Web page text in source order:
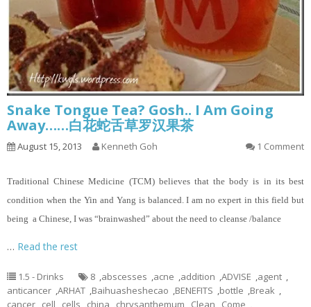
Snake Tongue Tea? Gosh.. I Am Going
Away……白花蛇舌草罗汉果茶
August 15, 2013 Kenneth Goh 1 Comment
Traditional Chinese Medicine (TCM) believes that the body is in its best
condition when the Yin and Yang is balanced. I am no expert in this field but
being a Chinese, I was “brainwashed” about the need to cleanse /balance
… Read the rest
1.5 - Drinks 8 ,abscesses ,acne ,addition ,ADVISE ,agent ,
anticancer ,ARHAT ,Baihuasheshecao ,BENEFITS ,bottle ,Break ,
cancer ,cell ,cells ,china ,chrysanthemum ,Clean ,Come ,